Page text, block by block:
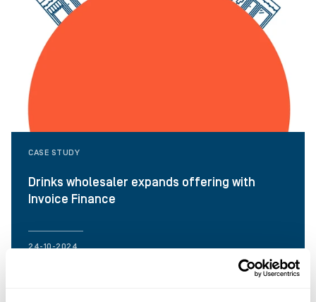
CASE STUDY
Drinks wholesaler expands offering with
Invoice Finance
24-10-2024